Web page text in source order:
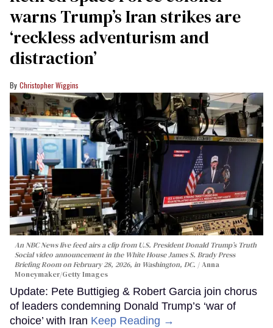
warns Trump’s Iran strikes are
‘reckless adventurism and
distraction’
Christopher Wiggins
An NBC News live feed airs a clip from U.S. President Donald Trump’s Truth
Social video announcement in the White House James S. Brady Press
Briefing Room on February 28, 2026, in Washington, DC.
Anna
Moneymaker/Getty Images
Update: Pete Buttigieg & Robert Garcia join chorus
of leaders condemning Donald Trump’s ‘war of
choice’ with Iran Keep Reading →